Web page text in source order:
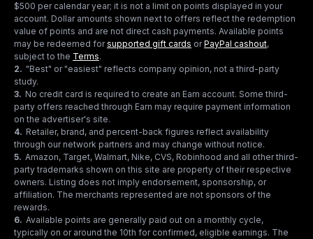
$500 per calendar year; it is not a limit on points displayed in your
account. Dollar amounts shown next to offers reflect the redemption
value of points and are not direct cash payments. Available points
may be redeemed forsupported gift cards orPayPal cashout,
subject to the Terms.
2. "Best" or "easiest" reflects company opinion, not a third-party
study.
3. No credit card is required to create an Earn account. Some third-
party offers reached through Earn may require payment information
on the advertiser's site.
4. Retailer, brand, and percent-back figures reflect availability
through our network partners and may change without notice.
5. Amazon, Target, Walmart, Nike, CVS, Robinhood and all other third-
party trademarks shown on this site are property of their respective
owners. Listing does not imply endorsement, sponsorship, or
affiliation. The merchants represented are not sponsors of the
rewards.
6. Available points are generally paid out on a monthly cycle,
typically on or around the 10th for confirmed, eligible earnings. The